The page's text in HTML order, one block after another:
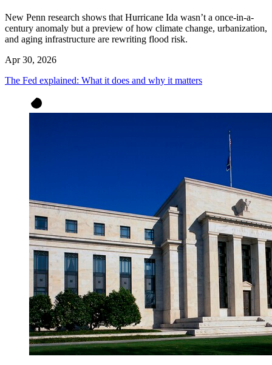
New Penn research shows that Hurricane Ida wasn’t a once-in-a-
century anomaly but a preview of how climate change, urbanization,
and aging infrastructure are rewriting flood risk.
Apr 30, 2026
The Fed explained: What it does and why it matters